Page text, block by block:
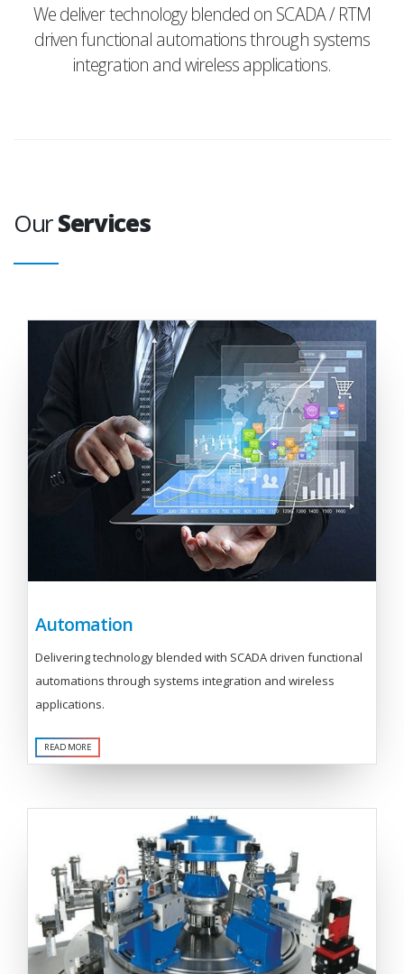
We deliver technology blended on SCADA / RTM
driven functional automations through systems
integration and wireless applications.
OurServices
Automation
Delivering technology blended with SCADA driven functional
automations through systems integration and wireless
applications.
READ MORE